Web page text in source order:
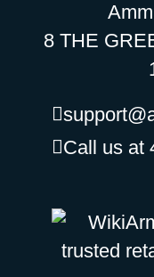
8 THE
Call us at